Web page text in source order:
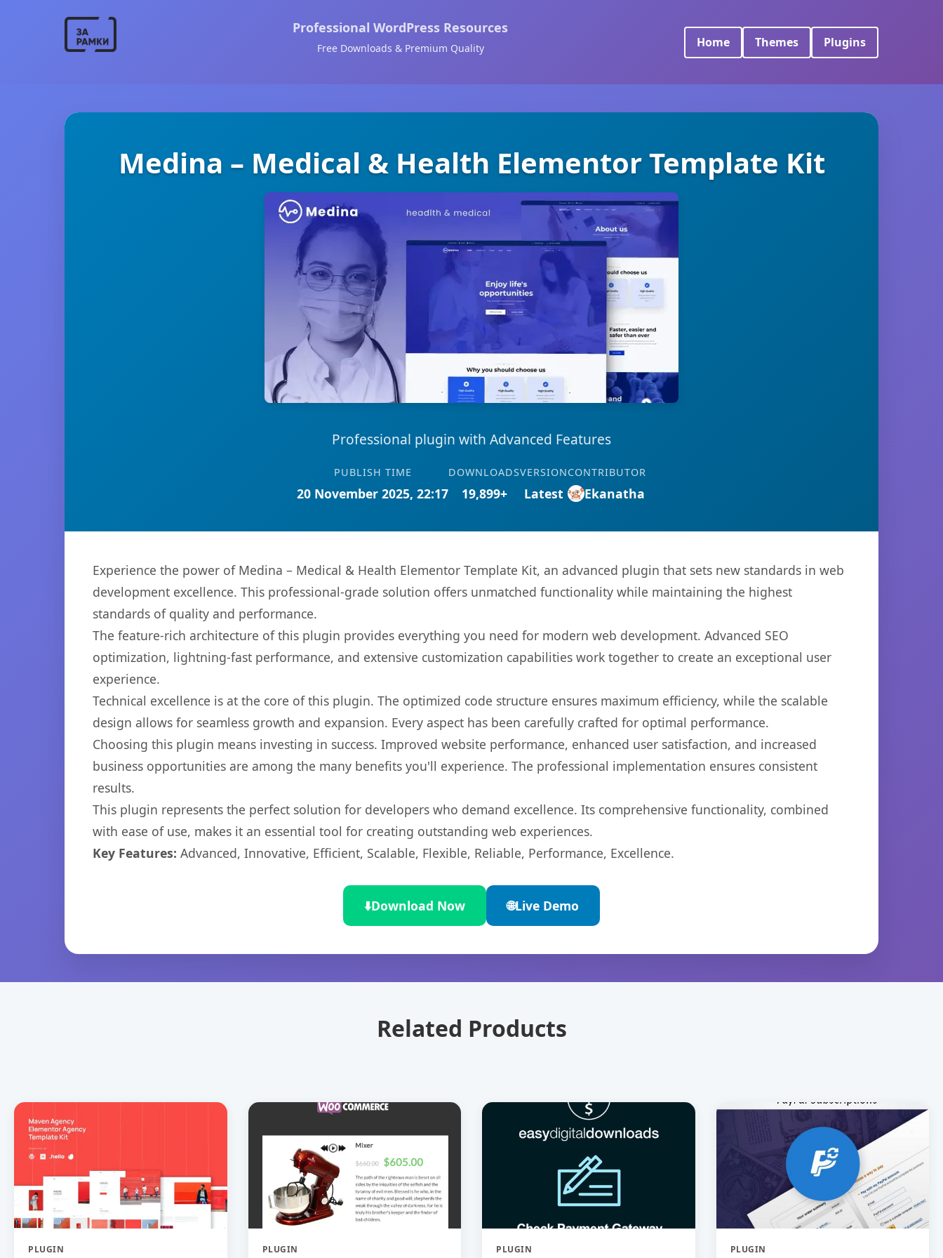
Professional WordPress Resources
Free Downloads & Premium Quality Home Themes Plugins
Medina – Medical & Health Elementor Template Kit
Professional plugin with Advanced Features
PUBLISH TIME
20 November 2025, 22:17
DOWNLOADS
19,899+
VERSION
Latest
CONTRIBUTOR
Ekanatha
Experience the power of Medina – Medical & Health Elementor Template Kit, an advanced plugin that sets new standards in web
development excellence. This professional-grade solution offers unmatched functionality while maintaining the highest
standards of quality and performance.
The feature-rich architecture of this plugin provides everything you need for modern web development. Advanced SEO
optimization, lightning-fast performance, and extensive customization capabilities work together to create an exceptional user
experience.
Technical excellence is at the core of this plugin. The optimized code structure ensures maximum efficiency, while the scalable
design allows for seamless growth and expansion. Every aspect has been carefully crafted for optimal performance.
Choosing this plugin means investing in success. Improved website performance, enhanced user satisfaction, and increased
business opportunities are among the many benefits you'll experience. The professional implementation ensures consistent
results.
This plugin represents the perfect solution for developers who demand excellence. Its comprehensive functionality, combined
with ease of use, makes it an essential tool for creating outstanding web experiences.
Key Features: Advanced, Innovative, Efficient, Scalable, Flexible, Reliable, Performance, Excellence.
⬇️Download Now 🌐Live Demo
Related Products
PLUGIN PLUGIN PLUGIN PLUGIN